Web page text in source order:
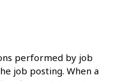
performed by job
job posting. When a